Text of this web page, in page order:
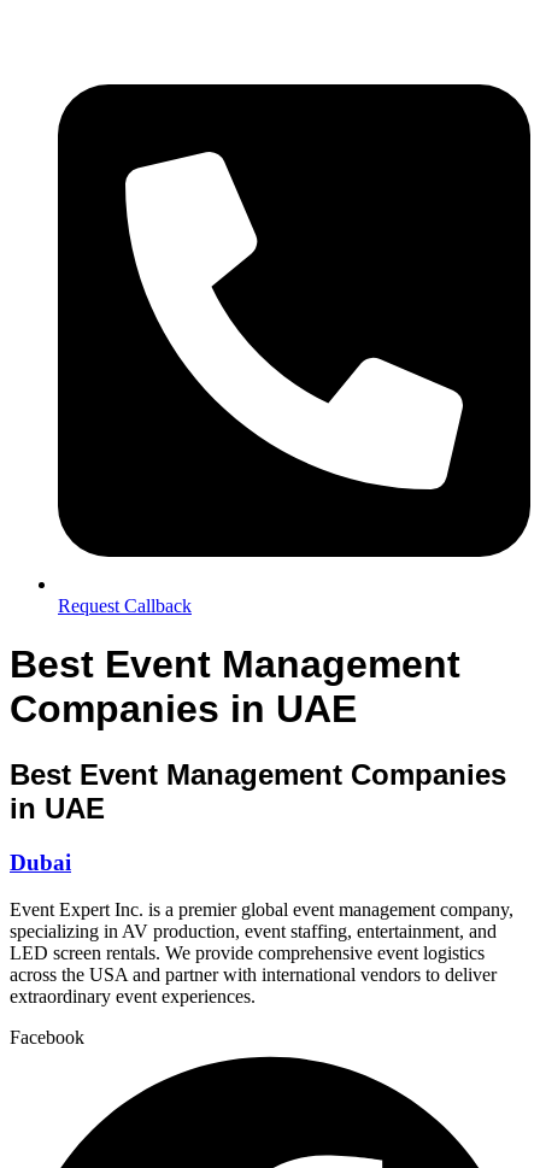
Request Callback
Best Event Management
Companies in UAE
Best Event Management Companies
in UAE
Dubai
Event Expert Inc. is a premier global event management company,
specializing in AV production, event staffing, entertainment, and
LED screen rentals. We provide comprehensive event logistics
across the USA and partner with international vendors to deliver
extraordinary event experiences.
Facebook